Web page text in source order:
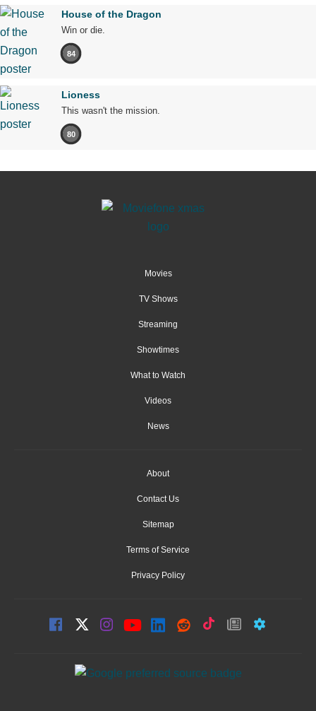
House of the Dragon
Win or die.
84
Lioness
This wasn't the mission.
80
Movies
TV Shows
Streaming
Showtimes
What to Watch
Videos
News
About
Contact Us
Sitemap
Terms of Service
Privacy Policy